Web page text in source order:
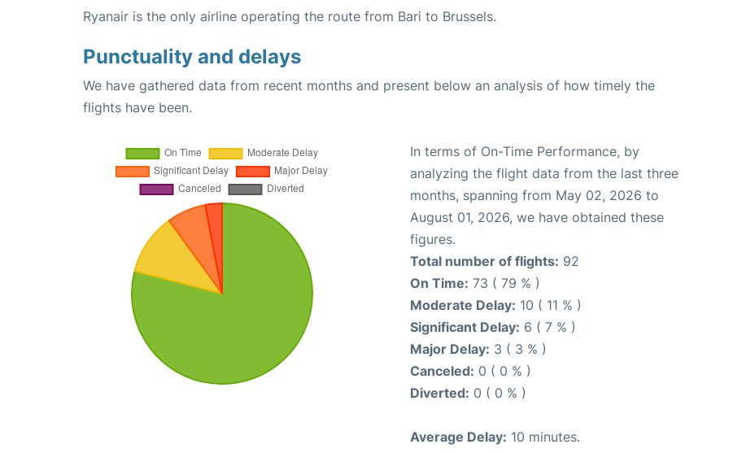
Ryanair is the only airline operating the route from Bari to Brussels.
Punctuality and delays
We have gathered data from recent months and present below an analysis of how timely the
flights have been.
In terms of On-Time Performance, by
analyzing the flight data from the last three
months, spanning from May 02, 2026 to
August 01, 2026, we have obtained these
figures.
Total number of flights: 92
On Time: 73 ( 79 % )
Moderate Delay: 10 ( 11 % )
Significant Delay: 6 ( 7 % )
Major Delay: 3 ( 3 % )
Canceled: 0 ( 0 % )
Diverted: 0 ( 0 % )
Average Delay: 10 minutes.